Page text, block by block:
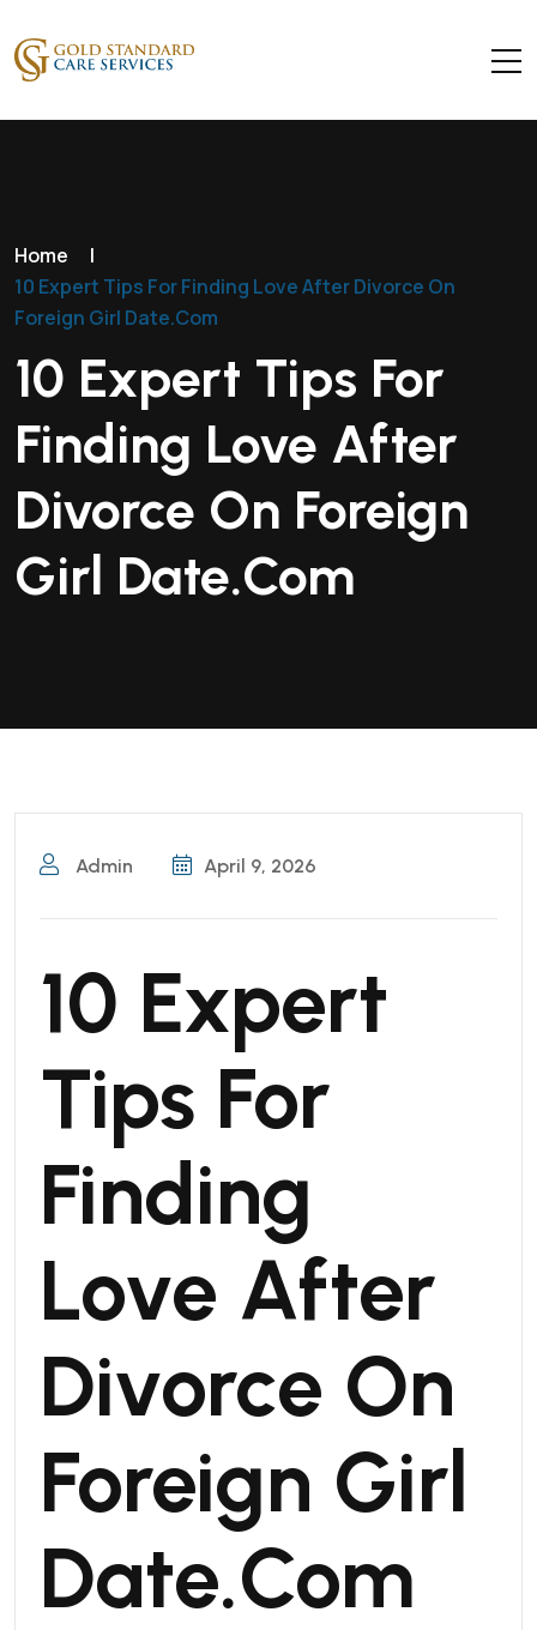
Home
|
10 Expert Tips For Finding Love After Divorce On
Foreign Girl Date.Com
10 Expert Tips For
Finding Love After
Divorce On Foreign
Girl Date.Com
Admin April 9, 2026
10 Expert
Tips For
Finding
Love After
Divorce On
Foreign Girl
Date.Com